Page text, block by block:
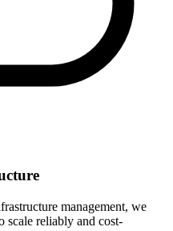
management, we
scale reliably and cost-